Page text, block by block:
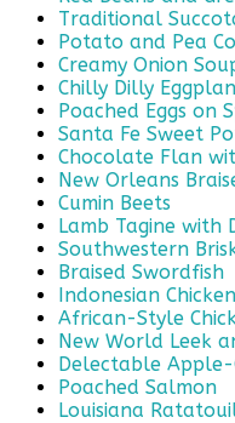
Traditional
Potato and Pea
Creamy Onion
Chilly Dilly
Poached Eggs on
Santa Fe Sweet
Chocolate Flan
New Orleans
Cumin Beets
Lamb Tagine with
Southwestern
Braised Swordfish
Indonesian Chicken
African-Style
New World Leek
Delectable Apple-
Poached Salmon
Louisiana